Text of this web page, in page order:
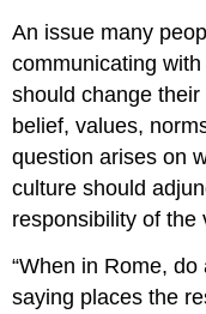
An issue many
communicating
should change their
belief, values,
question arises on
culture should
responsibility of the
“When in Rome,
saying places the